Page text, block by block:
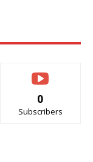
0
Subscribers